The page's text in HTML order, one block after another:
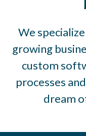
We
growing
custom
processes
dream